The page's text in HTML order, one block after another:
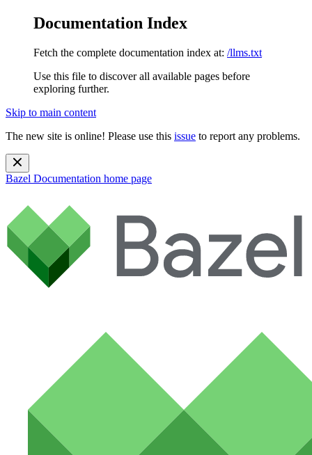
Documentation Index
Fetch the complete documentation index at: /llms.txt
Use this file to discover all available pages before
exploring further.
Skip to main content
The new site is online! Please use this issue to report any problems.
Bazel Documentation home page